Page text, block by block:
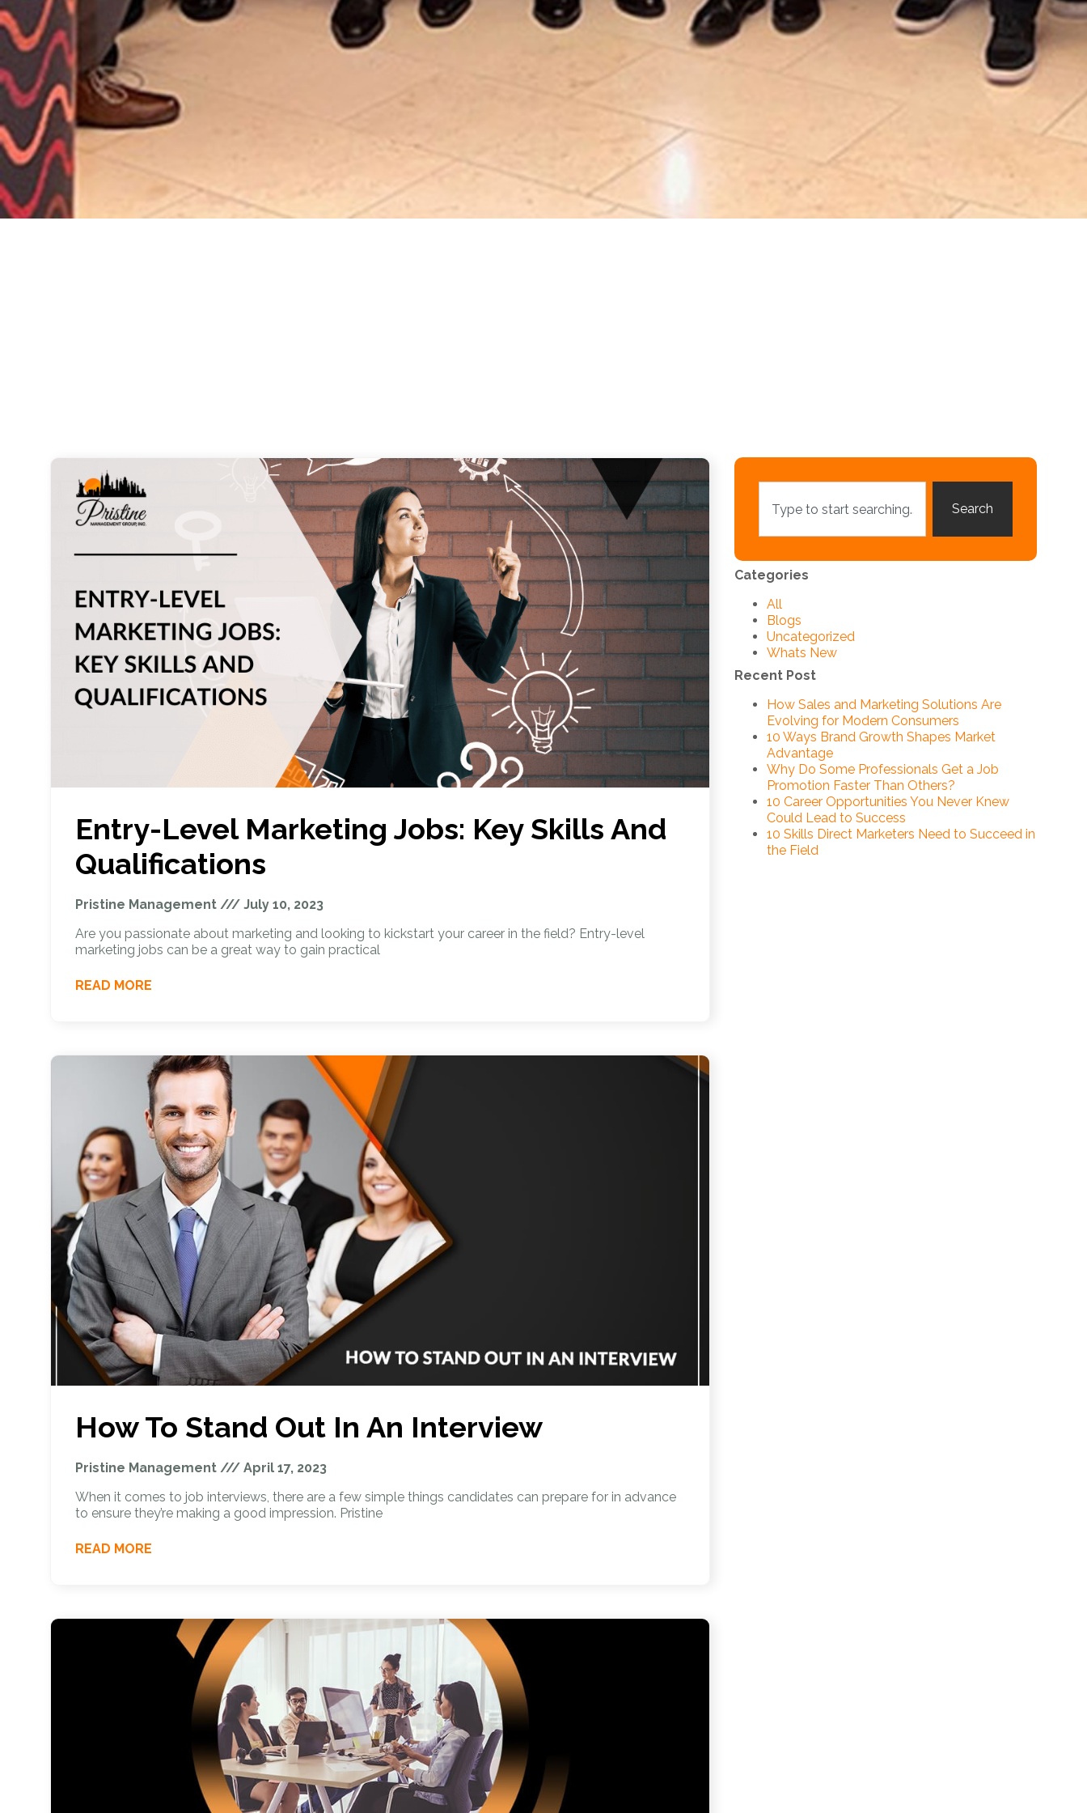
Entry-Level Marketing Jobs: Key Skills And
Qualifications
Pristine Management
July 10, 2023
Are you passionate about marketing and looking to kickstart your career in the field? Entry-level
marketing jobs can be a great way to gain practical
READ MORE
How To Stand Out In An Interview
Pristine Management
April 17, 2023
When it comes to job interviews, there are a few simple things candidates can prepare for in advance
to ensure they’re making a good impression. Pristine
READ MORE
Search
Categories
All
Blogs
Uncategorized
Whats New
Recent Post
How Sales and Marketing Solutions Are
Evolving for Modern Consumers
10 Ways Brand Growth Shapes Market
Advantage
Why Do Some Professionals Get a Job
Promotion Faster Than Others?
10 Career Opportunities You Never Knew
Could Lead to Success
10 Skills Direct Marketers Need to Succeed in
the Field